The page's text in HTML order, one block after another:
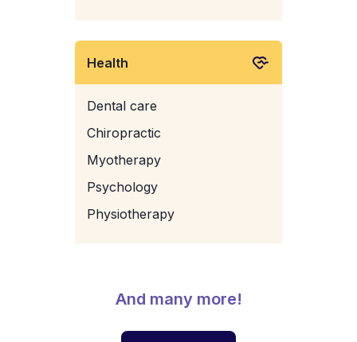
Health
Dental care
Chiropractic
Myotherapy
Psychology
Physiotherapy
And many more!